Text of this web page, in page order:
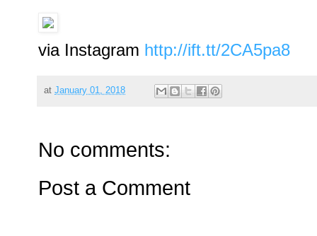
via Instagram http://ift.tt/2CA5pa8
at January 01, 2018
No comments:
Post a Comment